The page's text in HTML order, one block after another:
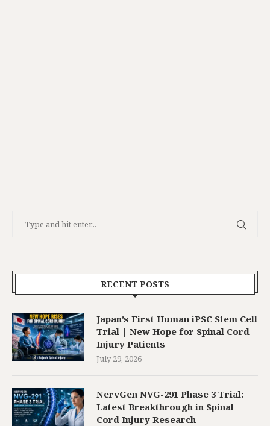
RECENT POSTS
Japan’s First Human iPSC Stem Cell
Trial | New Hope for Spinal Cord
Injury Patients
July 29, 2026
NervGen NVG-291 Phase 3 Trial:
Latest Breakthrough in Spinal
Cord Injury Research